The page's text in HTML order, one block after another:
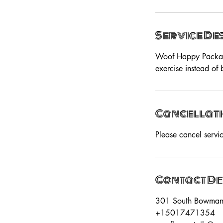
Service
Woof Happy
exercise instead of
Please cancel
Contact
301 South
+15017471354